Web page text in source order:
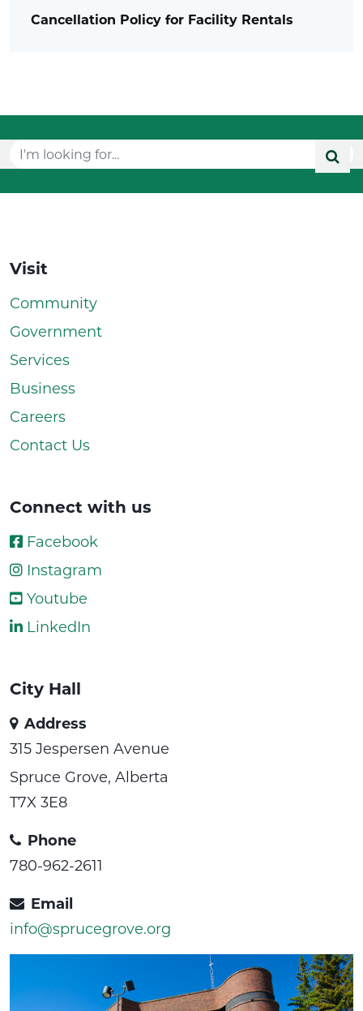
Cancellation Policy for Facility Rentals
Visit
Community
Government
Services
Business
Careers
Contact Us
Connect with us
Facebook
Instagram
Youtube
LinkedIn
City Hall
Address
315 Jespersen Avenue
Spruce Grove, Alberta
T7X 3E8
Phone
780-962-2611
Email
info@sprucegrove.org